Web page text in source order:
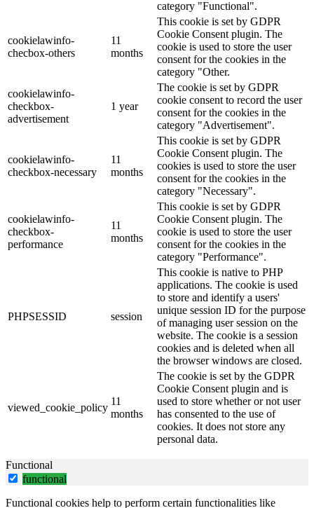
category "Functional".
cookielawinfo-
checbox-others
11
months
This cookie is set by GDPR
Cookie Consent plugin. The
cookie is used to store the user
consent for the cookies in the
category "Other.
cookielawinfo-
checkbox-
advertisement
1 year
The cookie is set by GDPR
cookie consent to record the user
consent for the cookies in the
category "Advertisement".
cookielawinfo-
checkbox-necessary
11
months
This cookie is set by GDPR
Cookie Consent plugin. The
cookies is used to store the user
consent for the cookies in the
category "Necessary".
cookielawinfo-
checkbox-
performance
11
months
This cookie is set by GDPR
Cookie Consent plugin. The
cookie is used to store the user
consent for the cookies in the
category "Performance".
PHPSESSID session
This cookie is native to PHP
applications. The cookie is used
to store and identify a users'
unique session ID for the purpose
of managing user session on the
website. The cookie is a session
cookies and is deleted when all
the browser windows are closed.
viewed_cookie_policy
11
months
The cookie is set by the GDPR
Cookie Consent plugin and is
used to store whether or not user
has consented to the use of
cookies. It does not store any
personal data.
Functional
functional
Functional cookies help to perform certain functionalities like